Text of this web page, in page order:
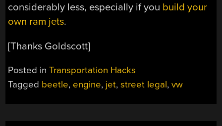
considerably less, especially if you build your
own ram jets.
[Thanks Goldscott]
Posted inTransportation Hacks
Tagged beetle, engine, jet,street legal,vw